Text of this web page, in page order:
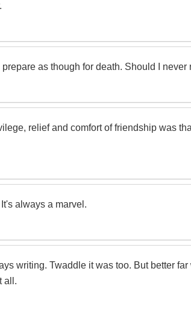
as though for death. Should I never
relief and comfort of friendship was
always a marvel.
writing. Twaddle it was too. But better
all.